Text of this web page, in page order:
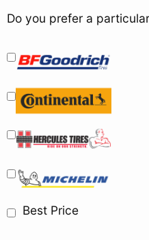
Do you prefer a
Best Price